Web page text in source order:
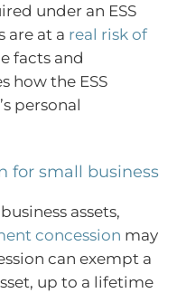
under an ESS
are at a real risk of
facts and
how the ESS
personal
for small business
assets,
concession may
can exempt a
up to a lifetime